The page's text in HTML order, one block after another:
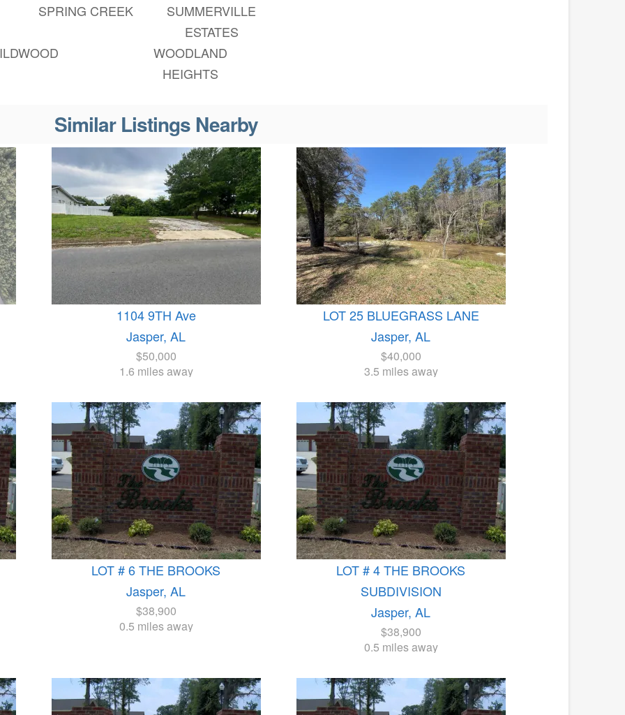
SPRING CREEK
SUMMERVILLE
ESTATES
WOODLAND
HEIGHTS
Similar Listings Nearby
1104 9TH Ave
Jasper, AL
$50,000
1.6 miles away
LOT 25 BLUEGRASS LANE
Jasper, AL
$40,000
3.5 miles away
LOT # 6 THE BROOKS
Jasper, AL
$38,900
0.5 miles away
LOT # 4 THE BROOKS
SUBDIVISION
Jasper, AL
$38,900
0.5 miles away